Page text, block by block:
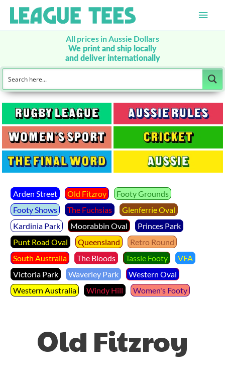
Main
All prices in Aussie Dollars
We print and ship locally
and deliver internationally
Arden Street Old Fitzroy
Footy Grounds
Footy Shows
The Fuchsias
Glenferrie Oval
Kardinia Park
Moorabbin Oval
Princes Park
Punt Road Oval
Queensland
Retro Round
South Australia
The Bloods Tassie Footy
VFA
Victoria Park
Waverley Park
Western Oval
Western Australia
Windy Hill Women's Footy
Old Fitzroy